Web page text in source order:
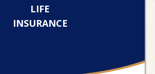
LIFE
INSURANCE